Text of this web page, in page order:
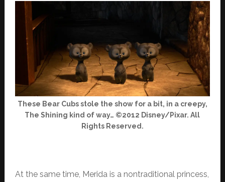
These Bear Cubs stole the show for a bit, in a creepy,
The Shining kind of way… ©2012 Disney/Pixar. All
Rights Reserved.
At the same time, Merida is a nontraditional princess,